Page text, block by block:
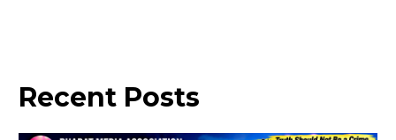
Recent Posts